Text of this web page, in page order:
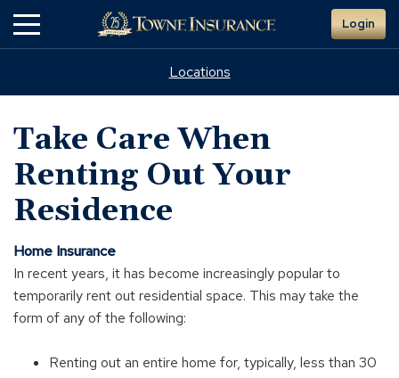
Main
Login
Locations
Take Care When
Renting Out Your
Residence
Home Insurance
In recent years, it has become increasingly popular to
temporarily rent out residential space. This may take the
form of any of the following:
Renting out an entire home for, typically, less than 30